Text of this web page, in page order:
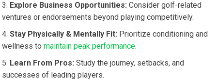
Explore Business Opportunities:Consider golf-related
ventures ‍or endorsements beyond playing competitively.
Stay Physically & Mentally Fit: Prioritize⁣ conditioning and
wellness ​tomaintain peak performance.
Learn From Pros: Study the journey, setbacks, and
successes of leading players.